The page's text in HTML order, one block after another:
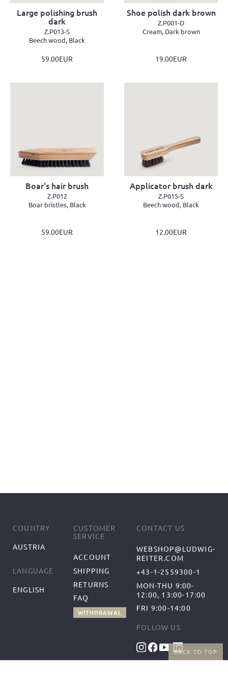
BACK TO TOP
Large polishing brush
dark
Z.P013-S
Beech wood, Black
59.00EUR
Shoe polish dark brown
Z.P001-D
Cream, Dark brown
19.00EUR
Boar's hair brush
Z.P012
Boar bristles, Black
59.00EUR
Applicator brush dark
Z.P015-S
Beech wood, Black
12.00EUR
COUNTRY
AUSTRIA
LANGUAGE
ENGLISH
CUSTOMER
SERVICE
ACCOUNT
SHIPPING
RETURNS
FAQ
WITHDRAWAL
CONTACT US
WEBSHOP@LUDWIG-
REITER.COM
+43-1-2559300-1
MON-THU 9:00-
12:00, 13:00-17:00
FRI 9:00-14:00
FOLLOW US